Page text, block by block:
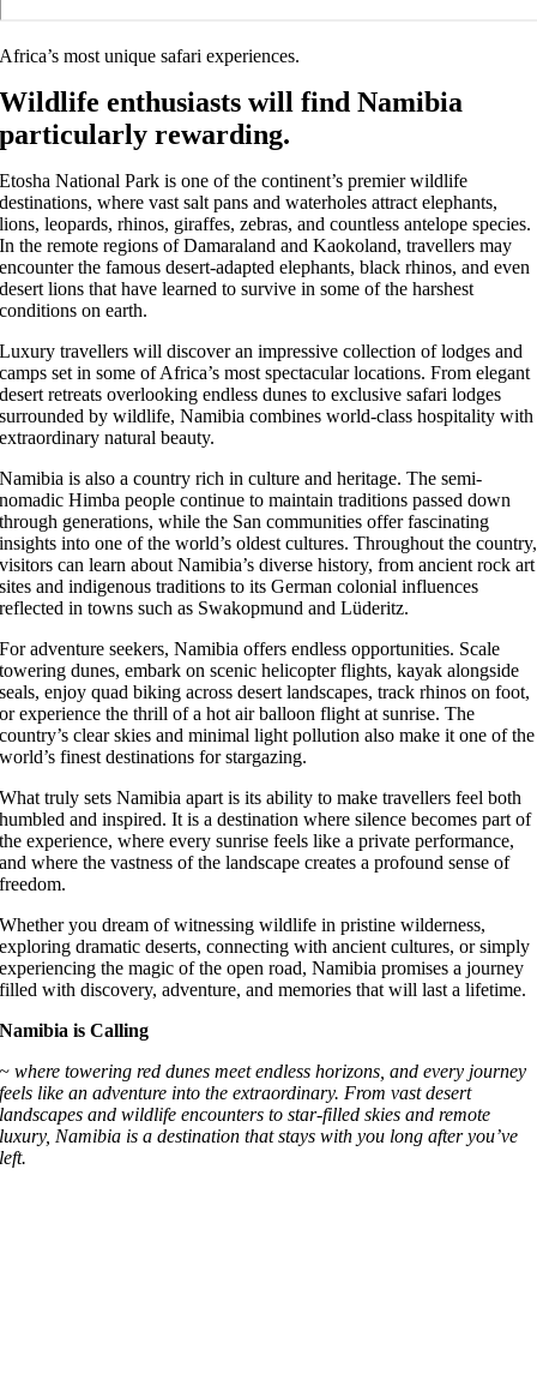
Africa’s most unique safari experiences.
Wildlife enthusiasts will find Namibia
particularly rewarding.
Etosha National Park is one of the continent’s premier wildlife
destinations, where vast salt pans and waterholes attract elephants,
lions, leopards, rhinos, giraffes, zebras, and countless antelope species.
In the remote regions of Damaraland and Kaokoland, travellers may
encounter the famous desert-adapted elephants, black rhinos, and even
desert lions that have learned to survive in some of the harshest
conditions on earth.
Luxury travellers will discover an impressive collection of lodges and
camps set in some of Africa’s most spectacular locations. From elegant
desert retreats overlooking endless dunes to exclusive safari lodges
surrounded by wildlife, Namibia combines world-class hospitality with
extraordinary natural beauty.
Namibia is also a country rich in culture and heritage. The semi-
nomadic Himba people continue to maintain traditions passed down
through generations, while the San communities offer fascinating
insights into one of the world’s oldest cultures. Throughout the country,
visitors can learn about Namibia’s diverse history, from ancient rock art
sites and indigenous traditions to its German colonial influences
reflected in towns such as Swakopmund and Lüderitz.
For adventure seekers, Namibia offers endless opportunities. Scale
towering dunes, embark on scenic helicopter flights, kayak alongside
seals, enjoy quad biking across desert landscapes, track rhinos on foot,
or experience the thrill of a hot air balloon flight at sunrise. The
country’s clear skies and minimal light pollution also make it one of the
world’s finest destinations for stargazing.
What truly sets Namibia apart is its ability to make travellers feel both
humbled and inspired. It is a destination where silence becomes part of
the experience, where every sunrise feels like a private performance,
and where the vastness of the landscape creates a profound sense of
freedom.
Whether you dream of witnessing wildlife in pristine wilderness,
exploring dramatic deserts, connecting with ancient cultures, or simply
experiencing the magic of the open road, Namibia promises a journey
filled with discovery, adventure, and memories that will last a lifetime.
Namibia is Calling
~ where towering red dunes meet endless horizons, and every journey
feels like an adventure into the extraordinary. From vast desert
landscapes and wildlife encounters to star-filled skies and remote
luxury, Namibia is a destination that stays with you long after you’ve
left.